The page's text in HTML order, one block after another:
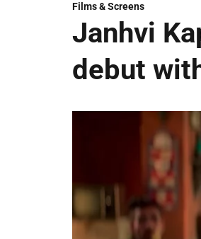
Films & Screens
Janhvi
debut